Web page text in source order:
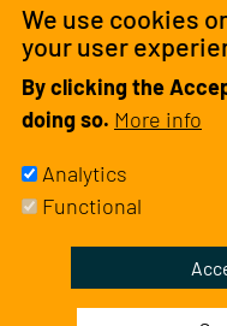
Theresia Assey •1
Thank you
Pleaselog in
We use cookies
your user
By clicking the
doing so. More info
Analytics
Functional
consent